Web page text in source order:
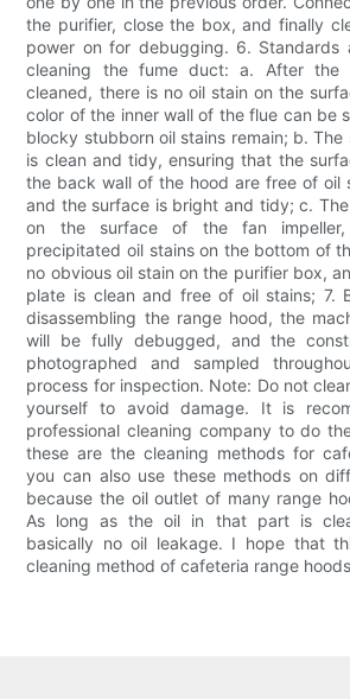
the purifier, close the box, and finally
power on for debugging. 6. Standards
cleaning the fume duct: a. After the
cleaned, there is no oil stain on the
color of the inner wall of the flue can be
blocky stubborn oil stains remain; b.
is clean and tidy, ensuring that the
the back wall of the hood are free of oil
and the surface is bright and tidy; c.
on the surface of the fan
precipitated oil stains on the bottom of
no obvious oil stain on the purifier box,
plate is clean and free of oil stains; 7.
disassembling the range hood, the
will be fully debugged, and the
photographed and sampled
process for inspection. Note: Do not
yourself to avoid damage. It is
professional cleaning company to do
these are the cleaning methods for
you can also use these methods on
because the oil outlet of many range
As long as the oil in that part is
basically no oil leakage. I hope that
cleaning method of cafeteria range